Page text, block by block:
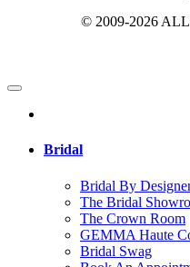
© 2009-2026
Bridal
Bridal By
The Bridal
The Crown Room
GEMMA Haute
Bridal Swag